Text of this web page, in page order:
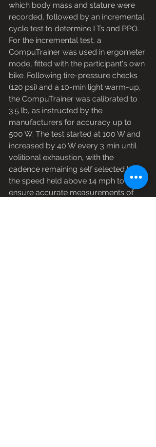
which body mass and stature were
recorded, followed by an incremental
cycle test to determine LTs and PPO.
For the incremental test, a
CompuTrainer was used in ergometer
mode, fitted with the participant's own
bike. Following tire-pressure checks
(120 psi) and a 10-min light warm-up,
the CompuTrainer was calibrated to
3.5 lb, as instructed by the
manufacturers for accuracy up to
500 W. The test started at 100 W and
increased by 40 W every 3 min until
volitional exhaustion, with the
cadence remaining self selected but
the speed held above 14 mph to
ensure accurate measurements of